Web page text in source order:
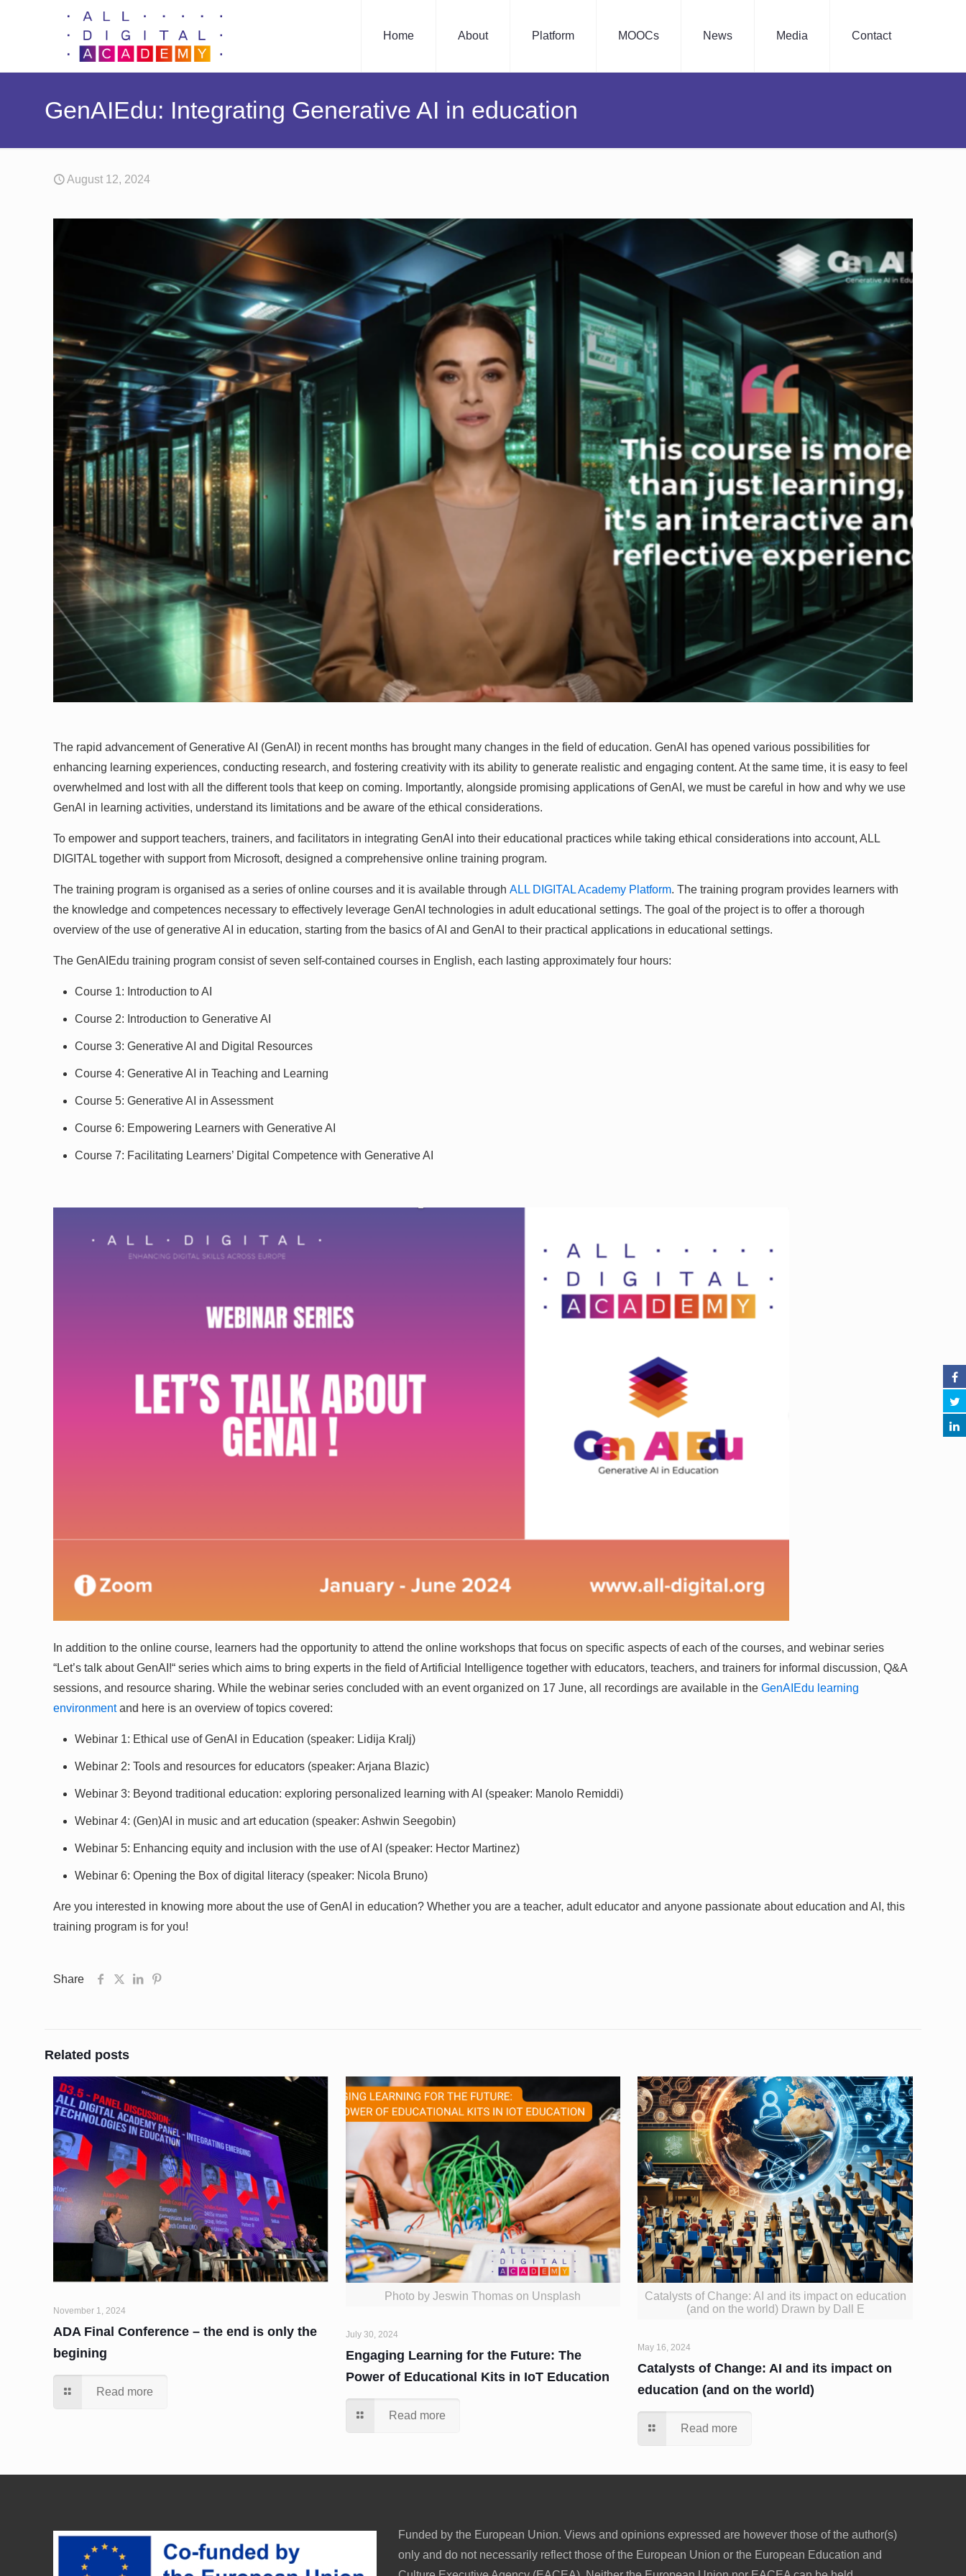
Home About Platform MOOCs News Media Contact
GenAIEdu: Integrating Generative AI in education
August 12, 2024
The rapid advancement of Generative AI (GenAI) in recent months has brought many changes in the field of education. GenAI has opened various possibilities for
enhancing learning experiences, conducting research, and fostering creativity with its ability to generate realistic and engaging content. At the same time, it is easy to feel
overwhelmed and lost with all the different tools that keep on coming. Importantly, alongside promising applications of GenAI, we must be careful in how and why we use
GenAI in learning activities, understand its limitations and be aware of the ethical considerations.
To empower and support teachers, trainers, and facilitators in integrating GenAI into their educational practices while taking ethical considerations into account, ALL
DIGITAL together with support from Microsoft, designed a comprehensive online training program.
The training program is organised as a series of online courses and it is available throughALL DIGITAL Academy Platform. The training program provides learners with
the knowledge and competences necessary to effectively leverage GenAI technologies in adult educational settings. The goal of the project is to offer a thorough
overview of the use of generative AI in education, starting from the basics of AI and GenAI to their practical applications in educational settings.
The GenAIEdu training program consist of seven self-contained courses in English, each lasting approximately four hours:
Course 1: Introduction to AI
Course 2: Introduction to Generative AI
Course 3: Generative AI and Digital Resources
Course 4: Generative AI in Teaching and Learning
Course 5: Generative AI in Assessment
Course 6: Empowering Learners with Generative AI
Course 7: Facilitating Learners’ Digital Competence with Generative AI
In addition to the online course, learners had the opportunity to attend the online workshops that focus on specific aspects of each of the courses, and webinar series
“Let’s talk about GenAI!“ series which aims to bring experts in the field of Artificial Intelligence together with educators, teachers, and trainers for informal discussion, Q&A
sessions, and resource sharing. While the webinar series concluded with an event organized on 17 June, all recordings are available in theGenAIEdu learning
environmentand here is an overview of topics covered:
Webinar 1: Ethical use of GenAI in Education (speaker: Lidija Kralj)
Webinar 2: Tools and resources for educators (speaker: Arjana Blazic)
Webinar 3: Beyond traditional education: exploring personalized learning with AI (speaker: Manolo Remiddi)
Webinar 4: (Gen)AI in music and art education (speaker: Ashwin Seegobin)
Webinar 5: Enhancing equity and inclusion with the use of AI (speaker: Hector Martinez)
Webinar 6: Opening the Box of digital literacy (speaker: Nicola Bruno)
Are you interested in knowing more about the use of GenAI in education? Whether you are a teacher, adult educator and anyone passionate about education and AI, this
training program is for you!
Share
Related posts
November 1, 2024
ADA Final Conference – the end is only the
begining
Read more
Photo by Jeswin Thomas on Unsplash
July 30, 2024
Engaging Learning for the Future: The
Power of Educational Kits in IoT Education
Read more
Catalysts of Change: AI and its impact on education
(and on the world) Drawn by Dall E
May 16, 2024
Catalysts of Change: AI and its impact on
education (and on the world)
Read more
Funded by the European Union. Views and opinions expressed are however those of the author(s)
only and do not necessarily reflect those of the European Union or the European Education and